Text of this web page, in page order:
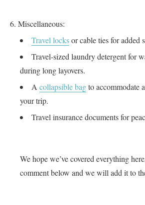
Miscellaneous:
Travel locksor cable ties for added
Travel-sized laundry detergent for
during long layovers.
A collapsible bagto accommodate
your trip.
Travel insurance documents for
We hope we’ve covered everything
comment below and we will add it to